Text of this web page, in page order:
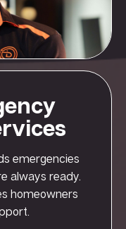
emergencies
always ready.
homeowners